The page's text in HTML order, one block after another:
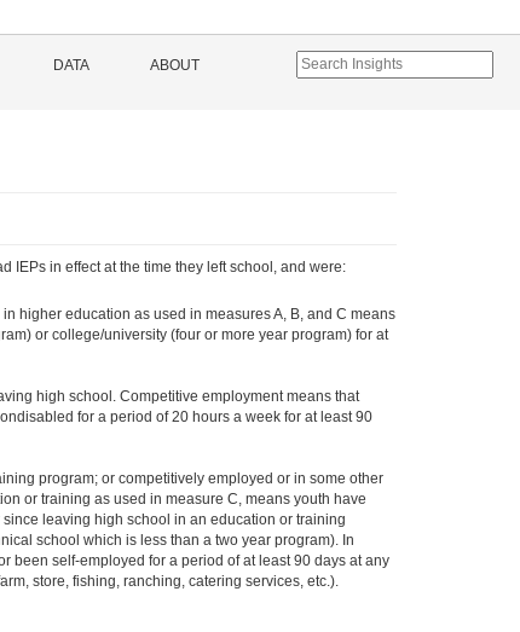
DATA ABOUT
IEPs in effect at the time they left school, and were:
higher education as used in measures A, B, and C means
or college/university (four or more year program) for at
high school. Competitive employment means that
for a period of 20 hours a week for at least 90
program; or competitively employed or in some other
or training as used in measure C, means youth have
leaving high school in an education or training
school which is less than a two year program). In
been self-employed for a period of at least 90 days at any
store, fishing, ranching, catering services, etc.).